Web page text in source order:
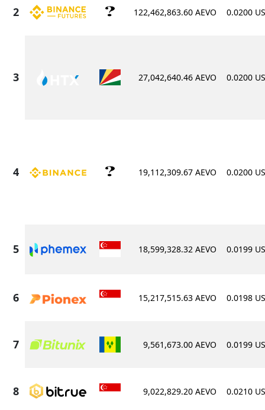
122,462,863.60 AEVO 0.0200
27,042,640.46 AEVO 0.0200
19,112,309.67 AEVO 0.0200
18,599,328.32 AEVO 0.0199
15,217,515.63 AEVO 0.0198
9,561,673.00 AEVO 0.0199
9,022,829.20 AEVO 0.0210